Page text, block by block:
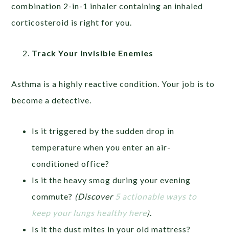
combination 2-in-1 inhaler containing an inhaled
corticosteroid is right for you.
Track Your Invisible Enemies
Asthma is a highly reactive condition. Your job is to
become a detective.
Is it triggered by the sudden drop in
temperature when you enter an air-
conditioned office?
Is it the heavy smog during your evening
commute? (Discover 5 actionable ways to
keep your lungs healthy here).
Is it the dust mites in your old mattress?